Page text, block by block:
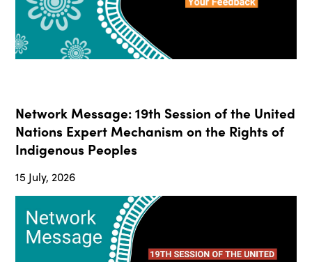
Network Message: 19th Session of the United
Nations Expert Mechanism on the Rights of
Indigenous Peoples
15 July, 2026